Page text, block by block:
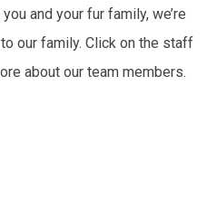
and your fur family, we’re
our family. Click on the staff
about our team members.